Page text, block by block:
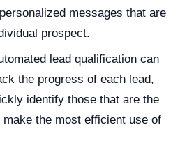
messages that are
prospect.
lead qualification can
the progress of each lead,
identify those that are the
make the most efficient use of